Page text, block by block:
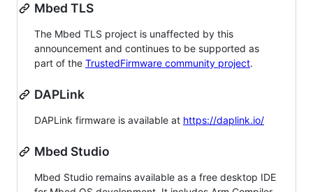
Mbed TLS
The Mbed TLS project is unaffected by this
announcement and continues to be supported as
part of the TrustedFirmware community project.
DAPLink
DAPLink firmware is available at https://daplink.io/
Mbed Studio
Mbed Studio remains available as a free desktop IDE